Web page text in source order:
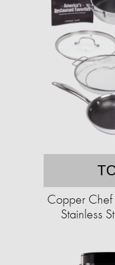
Copper
Stainless